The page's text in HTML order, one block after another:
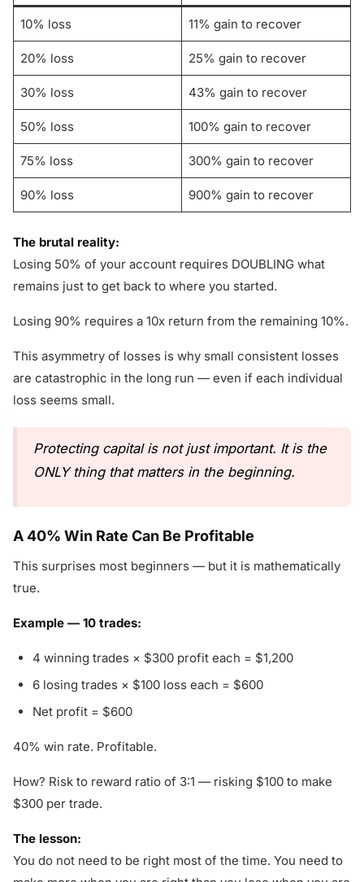
10% loss 11% gain to recover
20% loss 25% gain to recover
30% loss 43% gain to recover
50% loss 100% gain to recover
75% loss 300% gain to recover
90% loss 900% gain to recover
The brutal reality:
Losing 50% of your account requires DOUBLING what
remains just to get back to where you started.
Losing 90% requires a 10x return from the remaining 10%.
This asymmetry of losses is why small consistent losses
are catastrophic in the long run — even if each individual
loss seems small.
Protecting capital is not just important. It is the
ONLY thing that matters in the beginning.
A 40% Win Rate Can Be Profitable
This surprises most beginners — but it is mathematically
true.
Example — 10 trades:
4 winning trades × $300 profit each = $1,200
6 losing trades × $100 loss each = $600
Net profit = $600
40% win rate. Profitable.
How? Risk to reward ratio of 3:1 — risking $100 to make
$300 per trade.
The lesson:
You do not need to be right most of the time. You need to